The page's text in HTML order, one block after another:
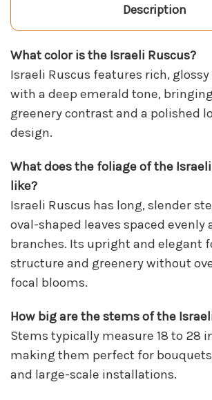
LOVE this place! I needed lots of
what I was hoping for :)
-Kristal Leeder
★★★★★
I've been a wholesaler customer for
I'm so happy I started working with
always providing the best service
friendly smile on her face. Her
quickly, offer suggestions, and
every step of the way. Krystal is
that often jumps in to help. Her
helpful attitude always brightens
Gerald is another friendly face I've
know who will do anything to help
in a pinch. As a business owner,
relationships are priceless. I will
recommend Arizona Flower Market
thank this team enough for their
They truly care about their job and
Description
What color is the Israeli Ruscus?
Israeli Ruscus features rich,
with a deep emerald tone,
greenery contrast and a polished
design.
What does the foliage of the
like?
Israeli Ruscus has long, slender
oval-shaped leaves spaced evenly
branches. Its upright and elegant
structure and greenery without
focal blooms.
How big are the stems of the
Stems typically measure 18 to 28
making them perfect for
and large-scale installations.